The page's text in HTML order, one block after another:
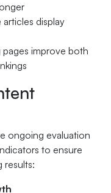
articles display
pages improve both
ongoing evaluation
to ensure
results: